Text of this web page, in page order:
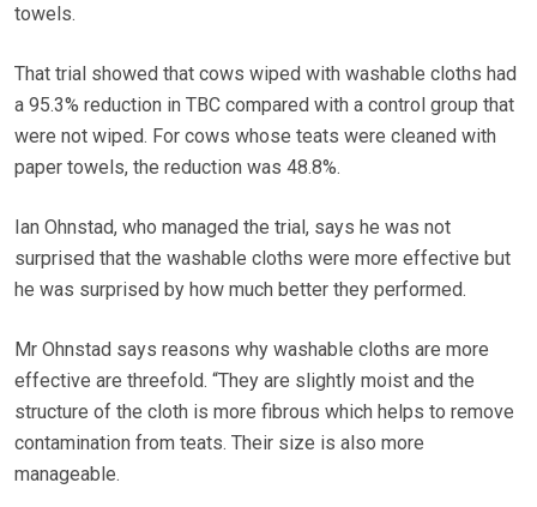
towels.
That trial showed that cows wiped with washable cloths had
a 95.3% reduction in TBC compared with a control group that
were not wiped. For cows whose teats were cleaned with
paper towels, the reduction was 48.8%.
Ian Ohnstad, who managed the trial, says he was not
surprised that the washable cloths were more effective but
he was surprised by how much better they performed.
Mr Ohnstad says reasons why washable cloths are more
effective are threefold. “They are slightly moist and the
structure of the cloth is more fibrous which helps to remove
contamination from teats. Their size is also more
manageable.